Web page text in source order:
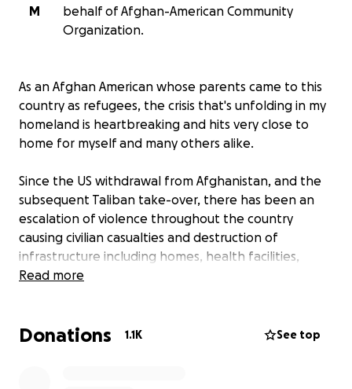
M
behalf of Afghan-American Community
Organization.
As an Afghan American whose parents came to this
country as refugees, the crisis that's unfolding in my
homeland is heartbreaking and hits very close to
home for myself and many others alike.
Since the US withdrawal from Afghanistan, and the
subsequent Taliban take-over, there has been an
escalation of violence throughout the country
causing civilian casualties and destruction of
infrastructure including homes, health facilities,
public services, and schools. In addition, just in the
the heaviest toll on displaced women and children.
Read more
Donations 1.1K See top